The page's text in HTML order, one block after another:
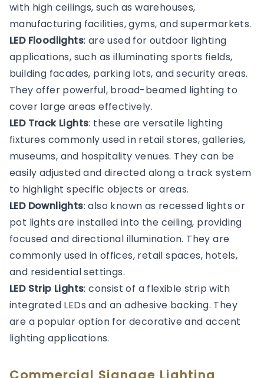
with high ceilings, such as warehouses,
manufacturing facilities, gyms, and supermarkets.
LED Floodlights: are used for outdoor lighting
applications, such as illuminating sports fields,
building facades, parking lots, and security areas.
They offer powerful, broad-beamed lighting to
cover large areas effectively.
LED Track Lights: these are versatile lighting
fixtures commonly used in retail stores, galleries,
museums, and hospitality venues. They can be
easily adjusted and directed along a track system
to highlight specific objects or areas.
LED Downlights: also known as recessed lights or
pot lights are installed into the ceiling, providing
focused and directional illumination. They are
commonly used in offices, retail spaces, hotels,
and residential settings.
LED Strip Lights: consist of a flexible strip with
integrated LEDs and an adhesive backing. They
are a popular option for decorative and accent
lighting applications.